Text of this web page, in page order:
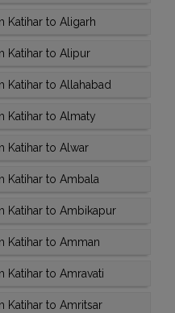
Katihar to Aligarh
Katihar to Alipur
Katihar to Allahabad
Katihar to Almaty
Katihar to Alwar
Katihar to Ambala
Katihar to Ambikapur
Katihar to Amman
Katihar to Amravati
Katihar to Amritsar